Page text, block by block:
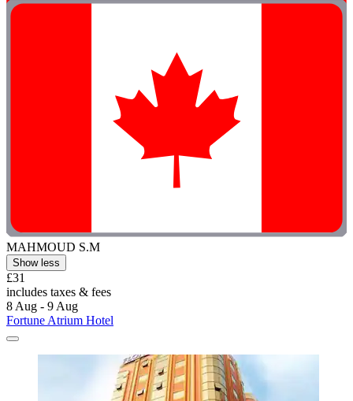
MAHMOUD S.M
Show less
£31
includes taxes & fees
8 Aug - 9 Aug
Fortune Atrium Hotel